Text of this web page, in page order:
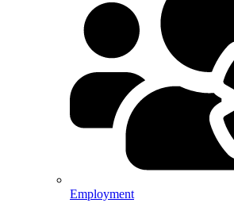
Employment